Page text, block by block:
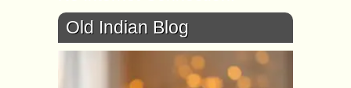
Old Indian Blog